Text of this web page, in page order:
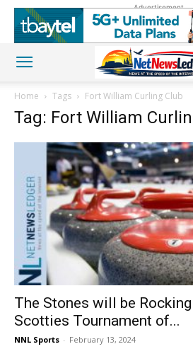
Advertisement
Home Tags Fort William Curling Club
Tag: Fort William
The Stones will be
Scotties Tournament of...
NNL Sports - February 13, 2024